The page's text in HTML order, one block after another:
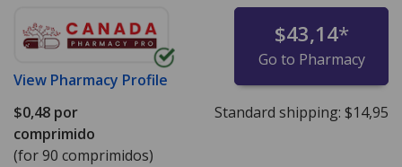
View Pharmacy Profile
$43,14*
Go to Pharmacy
$0,48 por
comprimido
(for 90 comprimidos)
Standard shipping: $14,95